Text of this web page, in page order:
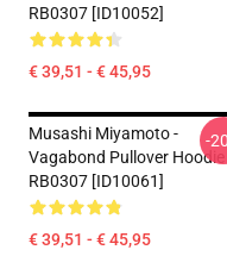
RB0307 [ID10052]
€ 39,51 - € 45,95
Musashi Miyamoto -
Vagabond Pullover Hoodie
RB0307 [ID10061]
€ 39,51 - € 45,95
-